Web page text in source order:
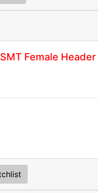
Female